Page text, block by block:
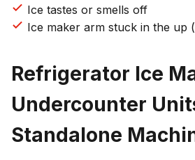
Ice tastes or smells off
Ice maker arm stuck in the up
Refrigerator Ice
Undercounter
Standalone